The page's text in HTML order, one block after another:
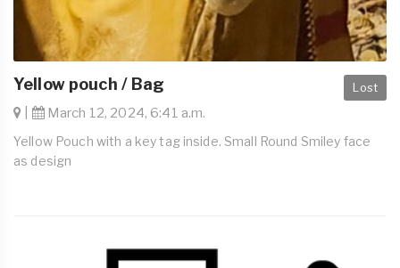
Lost
Yellow pouch / Bag
March 12, 2024, 6:41 a.m.
Yellow Pouch with a key tag inside. Small Round Smiley face
as design